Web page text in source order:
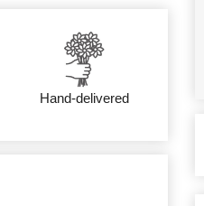
Hand-delivered